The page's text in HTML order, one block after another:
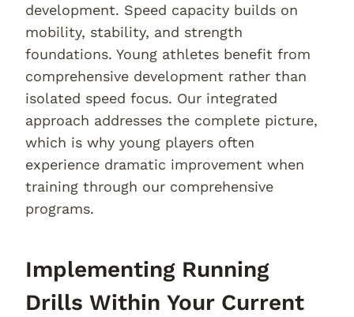
development. Speed capacity builds on
mobility, stability, and strength
foundations. Young athletes benefit from
comprehensive development rather than
isolated speed focus. Our integrated
approach addresses the complete picture,
which is why young players often
experience dramatic improvement when
training through our comprehensive
programs.
Implementing Running
Drills Within Your Current